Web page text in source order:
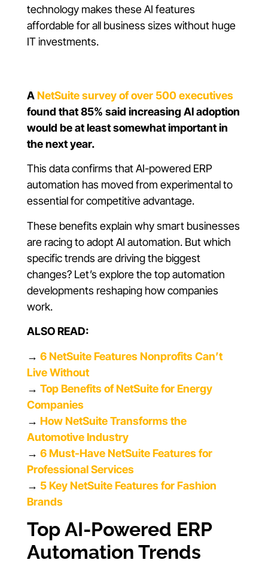
technology makes these AI features
affordable for all business sizes without huge
IT investments.
ANetSuite survey of over 500 executives
found that 85% said increasing AI adoption
would be at least somewhat important in
the next year.
This data confirms that AI-powered ERP
automation has moved from experimental to
essential for competitive advantage.
These benefits explain why smart businesses
are racing to adopt AI automation. But which
specific trends are driving the biggest
changes? Let’s explore the top automation
developments reshaping how companies
work.
ALSO READ:
→ 6 NetSuite Features Nonprofits Can’t
Live Without
→ Top Benefits of NetSuite for Energy
Companies
→ How NetSuite Transforms the
Automotive Industry
→ 6 Must-Have NetSuite Features for
Professional Services
→ 5 Key NetSuite Features for Fashion
Brands
Top AI-Powered ERP
Automation Trends